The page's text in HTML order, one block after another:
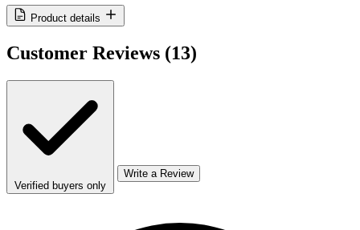
Product details
Customer Reviews (13)
Verified buyers only
Write a Review